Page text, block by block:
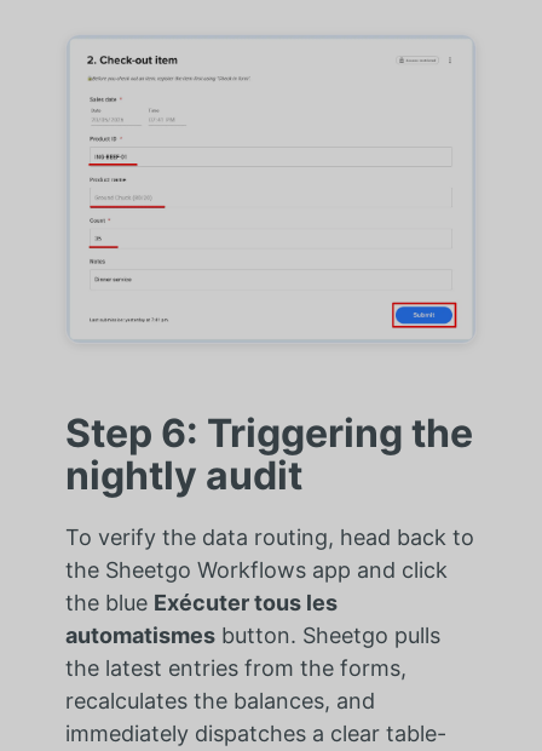
Step 6: Triggering the
nightly audit
To verify the data routing, head back to
the Sheetgo Workflows app and click
the blue Exécuter tous les
automatismesbutton. Sheetgo pulls
the latest entries from the forms,
recalculates the balances, and
immediately dispatches a clear table-